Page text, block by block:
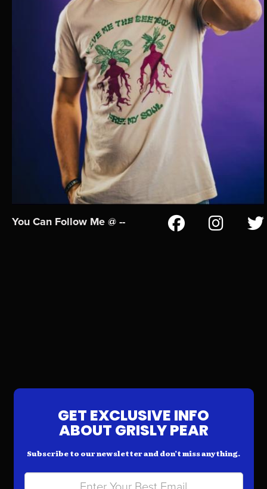
You Can Follow Me @ --
GET EXCLUSIVE INFO
ABOUT GRISLY PEAR
Subscribe to our newsletter and don’t miss anything.